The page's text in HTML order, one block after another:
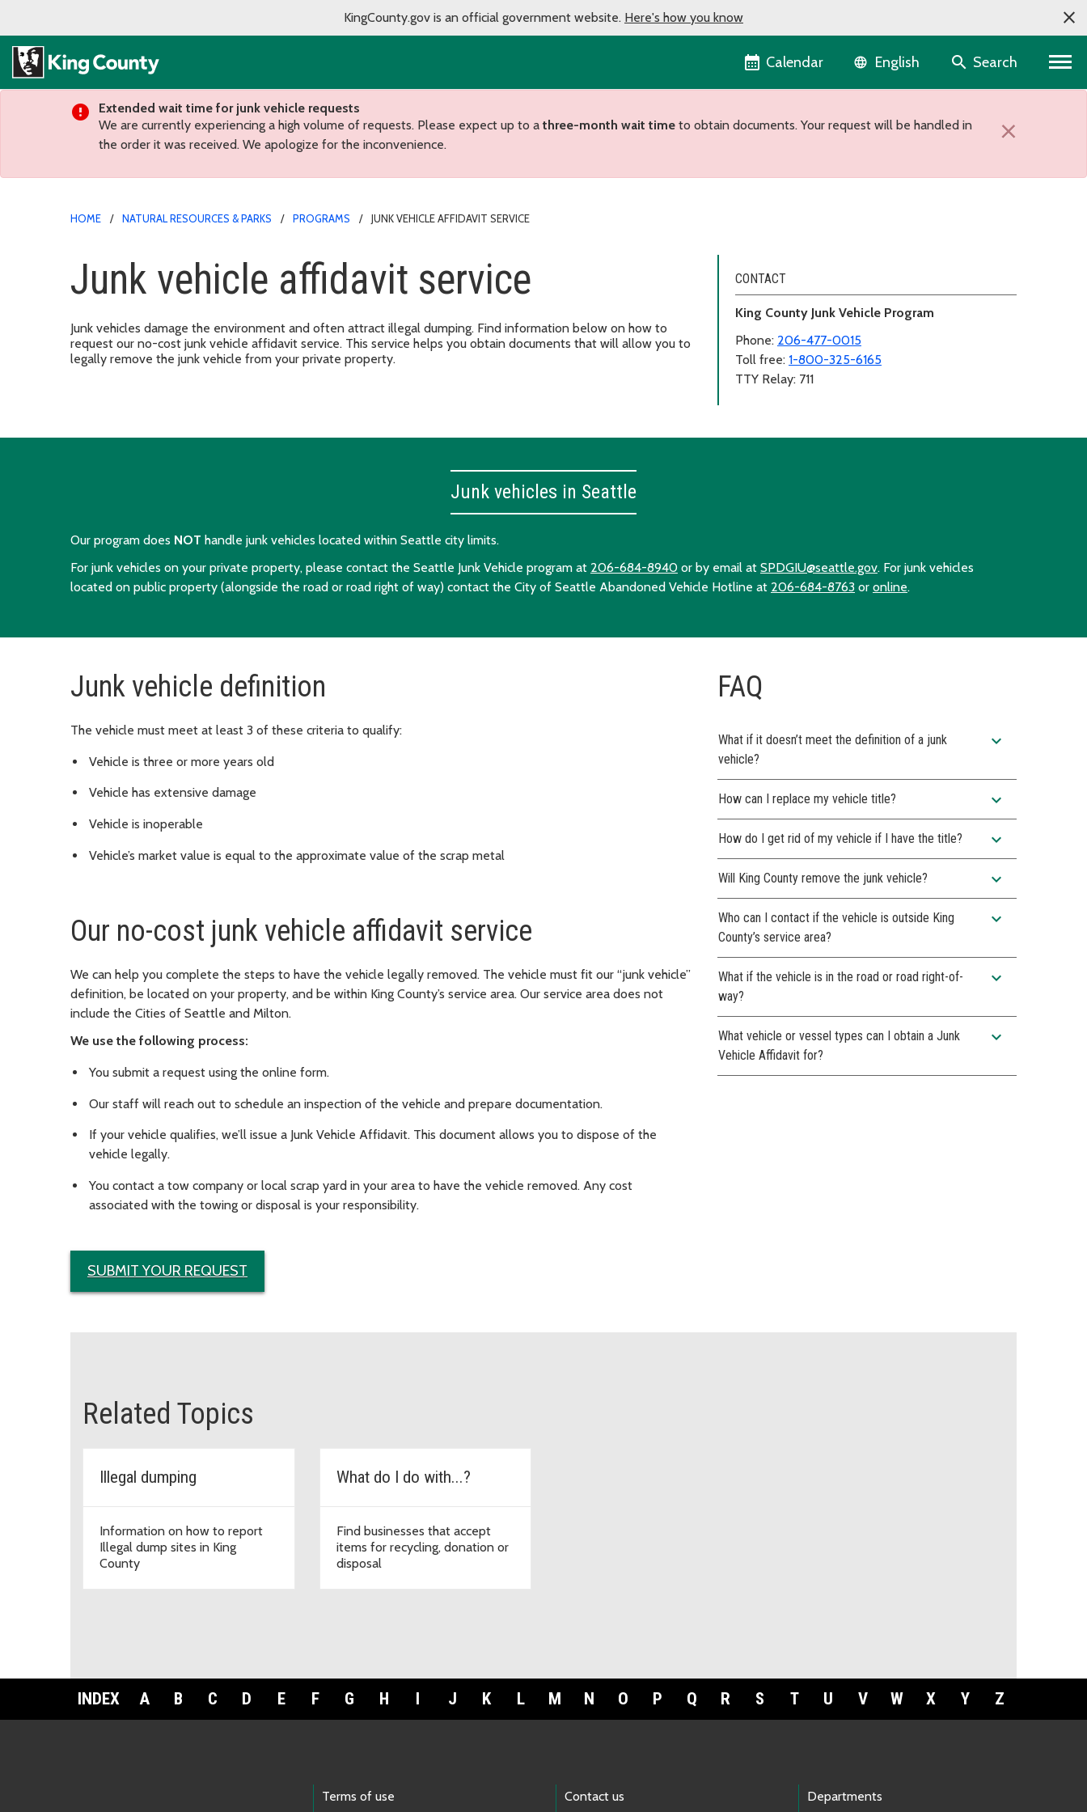
KingCounty.gov is an official government website. Here's how you know
Calendar Language selector
English Search
Extended wait time for junk vehicle requests
We are currently experiencing a high volume of requests. Please expect up to a three-month wait time to obtain documents. Your request will be handled in
the order it was received. We apologize for the inconvenience.
×
HOME NATURAL RESOURCES & PARKS PROGRAMS JUNK VEHICLE AFFIDAVIT SERVICE
Junk vehicle affidavit service
Junk vehicles damage the environment and often attract illegal dumping. Find information below on how to
request our no-cost junk vehicle affidavit service. This service helps you obtain documents that will allow you to
legally remove the junk vehicle from your private property.
CONTACT
King County Junk Vehicle Program
Phone: 206-477-0015
Toll free: 1-800-325-6165
TTY Relay: 711
Junk vehicles in Seattle
Our program does NOT handle junk vehicles located within Seattle city limits.
For junk vehicles on your private property, please contact the Seattle Junk Vehicle program at 206-684-8940 or by email at SPDGIU@seattle.gov. For junk vehicles
located on public property (alongside the road or road right of way) contact the City of Seattle Abandoned Vehicle Hotline at 206-684-8763 or online.
Junk vehicle definition
The vehicle must meet at least 3 of these criteria to qualify:
Vehicle is three or more years old
Vehicle has extensive damage
Vehicle is inoperable
Vehicle’s market value is equal to the approximate value of the scrap metal
Our no-cost junk vehicle affidavit service
We can help you complete the steps to have the vehicle legally removed. The vehicle must fit our “junk vehicle”
definition, be located on your property, and be within King County’s service area. Our service area does not
include the Cities of Seattle and Milton.
We use the following process:
You submit a request using the online form.
Our staff will reach out to schedule an inspection of the vehicle and prepare documentation.
If your vehicle qualifies, we’ll issue a Junk Vehicle Affidavit. This document allows you to dispose of the
vehicle legally.
You contact a tow company or local scrap yard in your area to have the vehicle removed. Any cost
associated with the towing or disposal is your responsibility.
SUBMIT YOUR REQUEST
FAQ
What if it doesn’t meet the definition of a junk
vehicle?
expand_more
How can I replace my vehicle title? expand_more
How do I get rid of my vehicle if I have the title? expand_more
Will King County remove the junk vehicle? expand_more
Who can I contact if the vehicle is outside King
County’s service area?
expand_more
What if the vehicle is in the road or road right-of-
way?
expand_more
What vehicle or vessel types can I obtain a Junk
Vehicle Affidavit for?
expand_more
Related Topics
Illegal dumping
Information on how to report
Illegal dump sites in King
County
What do I do with...?
Find businesses that accept
items for recycling, donation or
disposal
INDEX A B C D E F G H I J K L M N O P Q R S T U V W X Y Z
Terms of use Contact us Departments